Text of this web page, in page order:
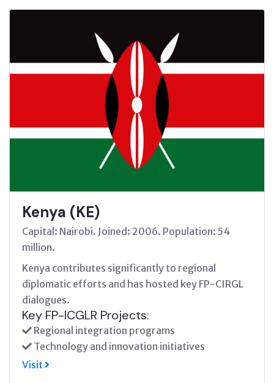
Kenya (KE)
Capital: Nairobi. Joined: 2006. Population: 54
million.
Kenya contributes significantly to regional
diplomatic efforts and has hosted key FP-CIRGL
dialogues.
Key FP-ICGLR Projects:
Regional integration programs
Technology and innovation initiatives
Visit